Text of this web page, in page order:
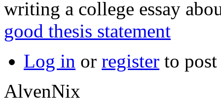
writing a college essay
good thesis statement
Log in or register to
AlvenNix